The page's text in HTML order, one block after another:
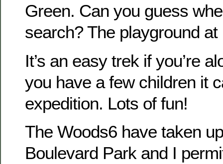
Green. Can you guess
search? The playground
It’s an easy trek if you’re
you have a few children it
expedition. Lots of fun!
The Woods6 have taken
Boulevard Park and I